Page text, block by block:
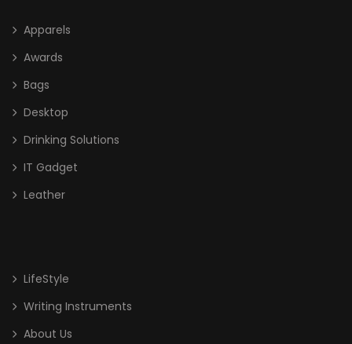
Apparels
Awards
Bags
Desktop
Drinking Solutions
IT Gadget
Leather
LifeStyle
Writing Instruments
About Us